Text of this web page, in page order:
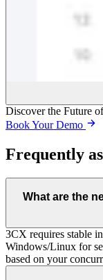
Discover the Future
Book Your Demo
Frequently
What are the
3CX requires stable
Windows/Linux for
based on your